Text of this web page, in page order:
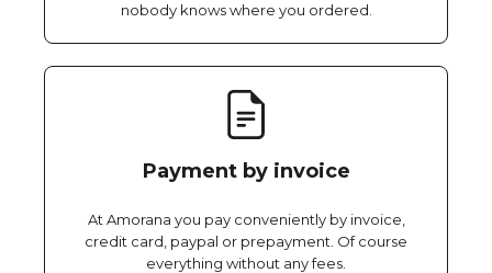
nobody knows where you ordered.
Payment by invoice
At Amorana you pay conveniently by invoice,
credit card, paypal or prepayment. Of course
everything without any fees.